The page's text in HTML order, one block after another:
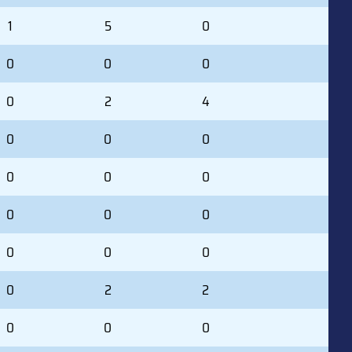
1
5
0
0
0
0
0
2
4
0
0
0
0
0
0
0
0
0
0
0
0
0
2
2
0
0
0